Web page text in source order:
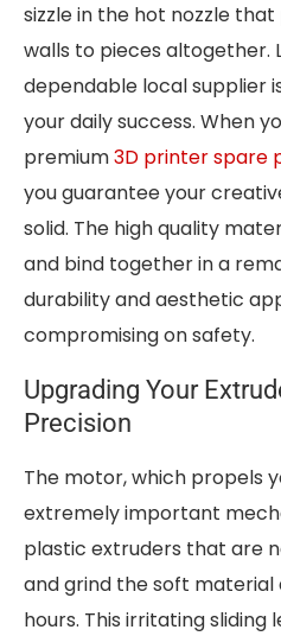
sizzle in the hot nozzle
walls to pieces altogether.
dependable local supplier
your daily success. When
premium3D printer spare
you guarantee your
solid. The high quality
and bind together in a
durability and aesthetic
compromising on safety.
Upgrading Your
Precision
The motor, which propels
extremely important
plastic extruders that are
and grind the soft material
hours. This irritating sliding